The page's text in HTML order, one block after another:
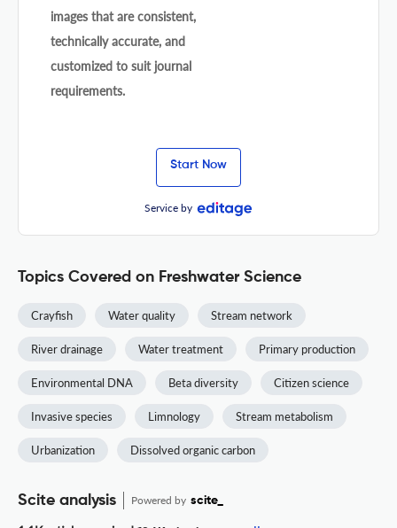
images that are consistent,
technically accurate, and
customized to suit journal
requirements.
Start Now
Service by
Topics Covered on Freshwater Science
Crayfish Water quality Stream network
River drainage Water treatment Primary production
Environmental DNA Beta diversity Citizen science
Invasive species Limnology Stream metabolism
Urbanization Dissolved organic carbon
Scite analysis Powered by scite_